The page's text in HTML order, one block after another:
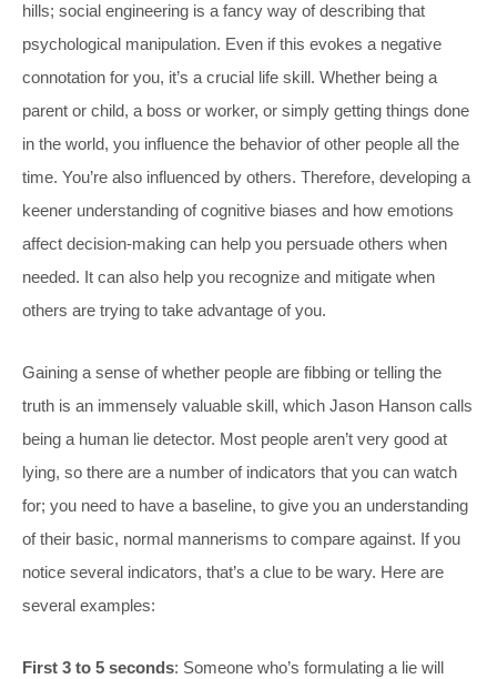
hills; social engineering is a fancy way of describing that
psychological manipulation. Even if this evokes a negative
connotation for you, it’s a crucial life skill. Whether being a
parent or child, a boss or worker, or simply getting things done
in the world, you influence the behavior of other people all the
time. You’re also influenced by others. Therefore, developing a
keener understanding of cognitive biases and how emotions
affect decision-making can help you persuade others when
needed. It can also help you recognize and mitigate when
others are trying to take advantage of you.
Gaining a sense of whether people are fibbing or telling the
truth is an immensely valuable skill, which Jason Hanson calls
being a human lie detector. Most people aren’t very good at
lying, so there are a number of indicators that you can watch
for; you need to have a baseline, to give you an understanding
of their basic, normal mannerisms to compare against. If you
notice several indicators, that’s a clue to be wary. Here are
several examples:
First 3 to 5 seconds: Someone who’s formulating a lie will